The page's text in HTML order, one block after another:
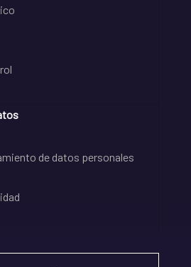
de datos personales